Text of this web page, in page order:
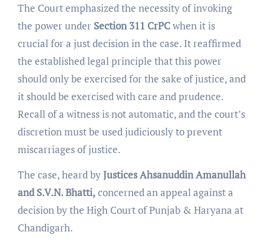
The Court emphasized the necessity of invoking
the power under Section 311 CrPCwhen it is
crucial for a just decision in the case. It reaffirmed
the established legal principle that this power
should only be exercised for the sake of justice, and
it should be exercised with care and prudence.
Recall of a witness is not automatic, and the court’s
discretion must be used judiciously to prevent
miscarriages of justice.
The case, heard byJustices Ahsanuddin Amanullah
and S.V.N. Bhatti, concerned an appeal against a
decision by the High Court of Punjab & Haryana at
Chandigarh.